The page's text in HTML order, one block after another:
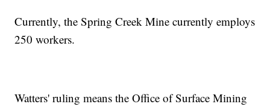
Currently, the Spring Creek Mine currently employs
250 workers.
Watters' ruling means the Office of Surface Mining